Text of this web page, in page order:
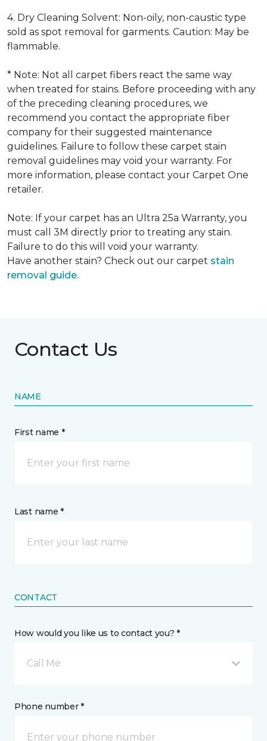
4. Dry Cleaning Solvent: Non-oily, non-caustic type
sold as spot removal for garments. Caution: May be
flammable.
* Note: Not all carpet fibers react the same way
when treated for stains. Before proceeding with any
of the preceding cleaning procedures, we
recommend you contact the appropriate fiber
company for their suggested maintenance
guidelines. Failure to follow these carpet stain
removal guidelines may void your warranty. For
more information, please contact your Carpet One
retailer.
Note: If your carpet has an Ultra 25a Warranty, you
must call 3M directly prior to treating any stain.
Failure to do this will void your warranty.
Have another stain? Check out our carpet stain
removal guide.
Contact Us
NAME
First name *
Last name *
CONTACT
How would you like us to contact you? *
Call Me
Phone number *